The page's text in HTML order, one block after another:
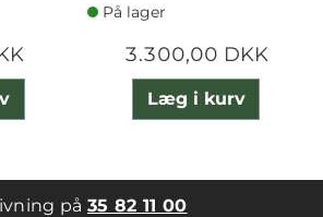
På lager
3.300,00 DKK
Læg i kurv
på35 82 11 00